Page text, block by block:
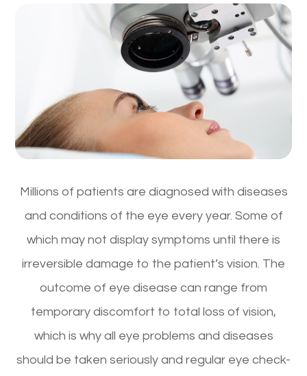
Millions of patients are diagnosed with diseases
and conditions of the eye every year. Some of
which may not display symptoms until there is
irreversible damage to the patient’s vision. The
outcome of eye disease can range from
temporary discomfort to total loss of vision,
which is why all eye problems and diseases
should be taken seriously and regular eye check-